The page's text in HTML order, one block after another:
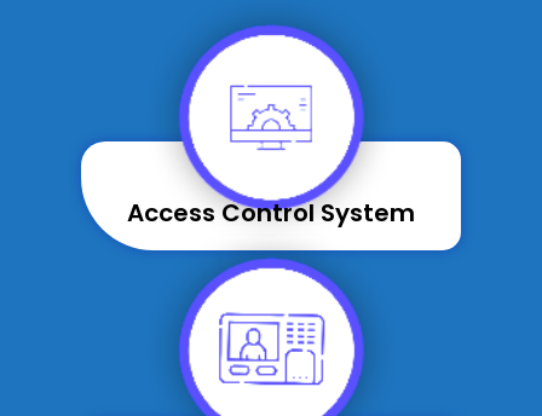
Access Control System